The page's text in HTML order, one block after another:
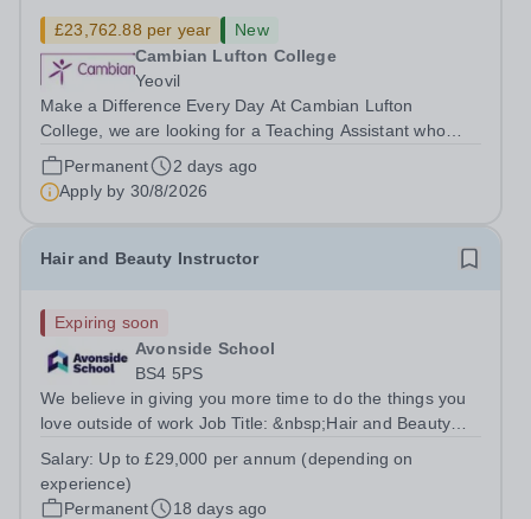
£23,762.88 per year
New
Cambian Lufton College
Yeovil
Make a Difference Every Day At Cambian Lufton
College, we are looking for a Teaching Assistant who
shares our vision, who is passionate about education
and committed to fostering independence and a passion
for lifelong learning. Working as part...
Permanent
2 days ago
Apply by 30/8/2026
Hair and Beauty Instructor
Expiring soon
Avonside School
BS4 5PS
We believe in giving you more time to do the things you
love outside of work Job Title: &nbsp;Hair and Beauty
5PSHours:&nbsp; &nbsp; &nbsp; 40 per week | Monday
to Friday | 8.00am –...
Salary: Up to £29,000 per annum (depending on
experience)
Permanent
18 days ago